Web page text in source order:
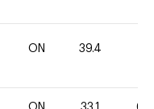
ON 39.4